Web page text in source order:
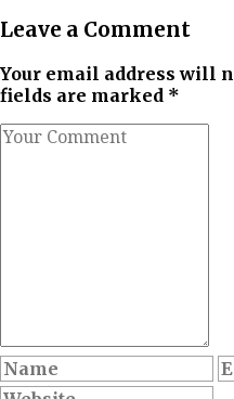
Leave a Comment
Your email address will
fields are marked *